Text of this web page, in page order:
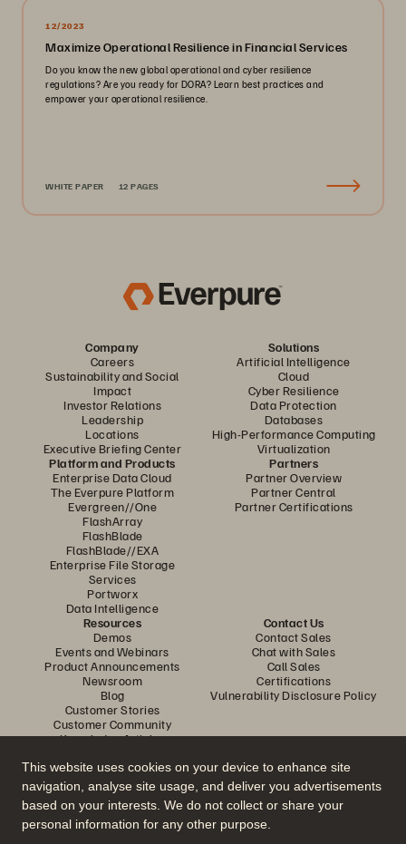
This website uses cookies on your device to enhance site
navigation, analyse site usage, and deliver you advertisements
based on your interests. We do not collect or share your
personal information for any other purpose.
12/2023
Maximize Operational Resilience in Financial Services
Do you know the new global operational and cyber resilience
regulations? Are you ready for DORA? Learn best practices and
empower your operational resilience.
WHITE PAPER 12 PAGES
Company
Careers
Sustainability and Social
Impact
Investor Relations
Leadership
Locations
Executive Briefing Center
Solutions
Artificial Intelligence
Cloud
Cyber Resilience
Data Protection
Databases
High-Performance Computing
Virtualization
Platform and Products
Enterprise Data Cloud
The Everpure Platform
Evergreen//One
FlashArray
FlashBlade
FlashBlade//EXA
Enterprise File Storage
Services
Portworx
Data Intelligence
Partners
Partner Overview
Partner Central
Partner Certifications
Resources
Demos
Events and Webinars
Product Announcements
Newsroom
Blog
Customer Stories
Customer Community
Knowledge Articles
Contact Us
Contact Sales
Chat with Sales
Call Sales
Certifications
Vulnerability Disclosure Policy
Join the Conversation
Follow all official Everpure social channels